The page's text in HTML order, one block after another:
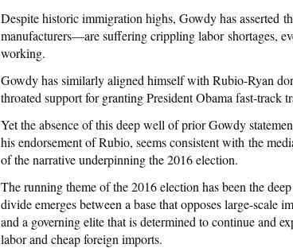
Despite historic immigration highs, Gowdy has asserted
manufacturers—are suffering crippling labor shortages,
working.
Gowdy has similarly aligned himself with Rubio-Ryan
throated support for granting President Obama fast-track
Yet the absence of this deep well of prior Gowdy
his endorsement of Rubio, seems consistent with the
of the narrative underpinning the 2016 election.
The running theme of the 2016 election has been the
divide emerges between a base that opposes large-scale
and a governing elite that is determined to continue and
labor and cheap foreign imports.